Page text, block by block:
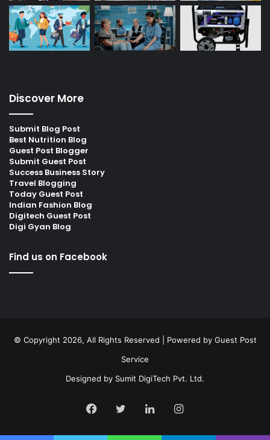
Discover More
Submit Blog Post
Best Nutrition Blog
Guest Post Blogger
Submit Guest Post
Success Business Story
Travel Blogging
Today Guest Post
Indian Fashion Blog
Digitech Guest Post
Digi Gyan Blog
Find us on Facebook
© Copyright 2026, All Rights Reserved | Powered by Guest Post
Service
Designed by Sumit DigiTech Pvt. Ltd.
Facebook
TwitterLinkedInInstagram